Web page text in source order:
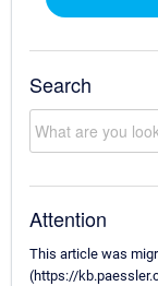
Search
Attention
This article was
(https://